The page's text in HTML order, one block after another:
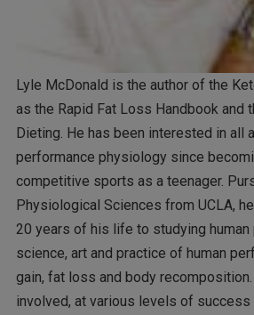
Lyle McDonald is the author of the
as the Rapid Fat Loss Handbook and
Dieting. He has been interested in all
performance physiology since
competitive sports as a teenager.
Physiological Sciences from UCLA,
20 years of his life to studying
science, art and practice of human
gain, fat loss and body
involved, at various levels of